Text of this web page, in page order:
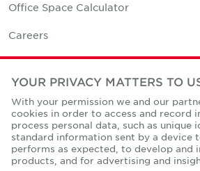
Office Space Calculator
Careers
Contact Us
Corporate Social Responsibility
YOUR PRIVACY MATTERS TO
With your permission we and our
cookies in order to access and record
process personal data, such as unique
standard information sent by a device
performs as expected, to develop and
products, and for advertising and